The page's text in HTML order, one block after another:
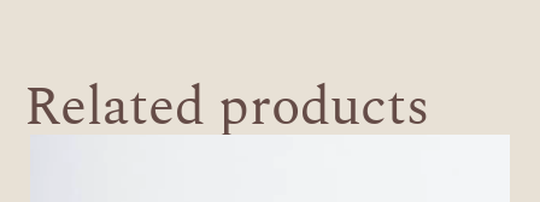
Related products